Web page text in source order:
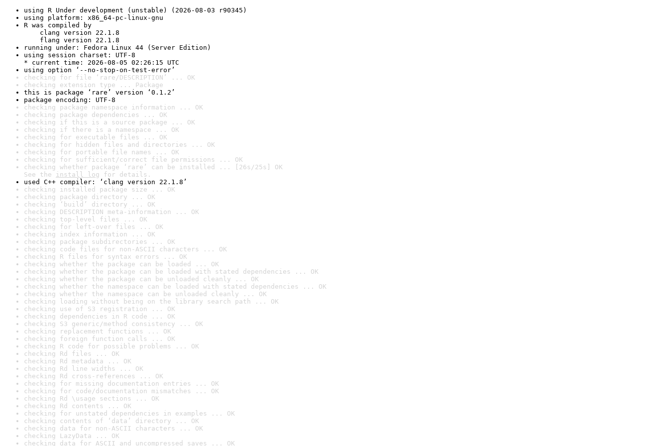
using R Under development (unstable) (2026-08-03 r90345)
using platform: x86_64-pc-linux-gnu
R was compiled by
clang version 22.1.8
flang version 22.1.8
running under: Fedora Linux 44 (Server Edition)
using session charset: UTF-8
* current time: 2026-08-05 02:26:15 UTC
using option ‘--no-stop-on-test-error’
checking for file ‘rare/DESCRIPTION’ ... OK
checking extension type ... Package
this is package ‘rare’ version ‘0.1.2’
package encoding: UTF-8
checking package namespace information ... OK
checking package dependencies ... OK
checking if this is a source package ... OK
checking if there is a namespace ... OK
checking for executable files ... OK
checking for hidden files and directories ... OK
checking for portable file names ... OK
checking for sufficient/correct file permissions ... OK
checking whether package ‘rare’ can be installed ... [26s/25s] OK
See the install log for details.
used C++ compiler: ‘clang version 22.1.8’
checking installed package size ... OK
checking package directory ... OK
checking ‘build’ directory ... OK
checking DESCRIPTION meta-information ... OK
checking top-level files ... OK
checking for left-over files ... OK
checking index information ... OK
checking package subdirectories ... OK
checking code files for non-ASCII characters ... OK
checking R files for syntax errors ... OK
checking whether the package can be loaded ... OK
checking whether the package can be loaded with stated dependencies ... OK
checking whether the package can be unloaded cleanly ... OK
checking whether the namespace can be loaded with stated dependencies ... OK
checking whether the namespace can be unloaded cleanly ... OK
checking loading without being on the library search path ... OK
checking use of S3 registration ... OK
checking dependencies in R code ... OK
checking S3 generic/method consistency ... OK
checking replacement functions ... OK
checking foreign function calls ... OK
checking R code for possible problems ... OK
checking Rd files ... OK
checking Rd metadata ... OK
checking Rd line widths ... OK
checking Rd cross-references ... OK
checking for missing documentation entries ... OK
checking for code/documentation mismatches ... OK
checking Rd \usage sections ... OK
checking Rd contents ... OK
checking for unstated dependencies in examples ... OK
checking contents of ‘data’ directory ... OK
checking data for non-ASCII characters ... OK
checking LazyData ... OK
checking data for ASCII and uncompressed saves ... OK